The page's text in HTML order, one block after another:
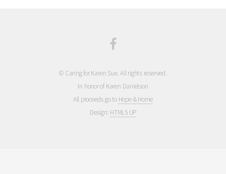
© Caring for Karen Sue. All rights reserved.
In honor of Karen Danielson
All proceeds go to Hope & Home
Design: HTML5 UP